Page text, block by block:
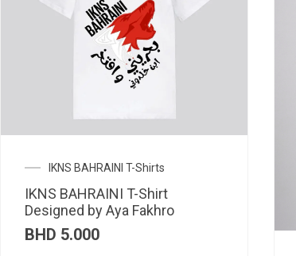
IKNS BAHRAINI T-Shirts
IKNS BAHRAINI T-Shirt
Designed by Aya Fakhro
BHD 5.000